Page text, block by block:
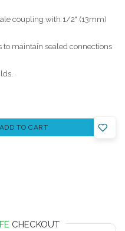
coupling with 1/2" (13mm)
to maintain sealed connections
ADD TO CART
CHECKOUT